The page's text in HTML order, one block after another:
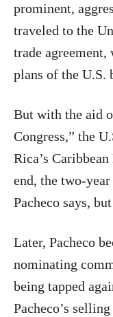
prominent,
traveled to the
trade
plans of the U.S.
But with the aid
Congress,” the
Rica’s
end, the two-
Pacheco says,
Later, Pacheco
nominating
being tapped
Pacheco’s